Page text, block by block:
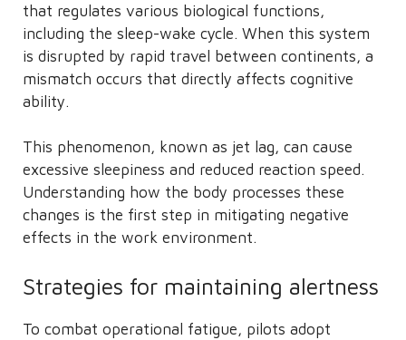
that regulates various biological functions,
including the sleep-wake cycle. When this system
is disrupted by rapid travel between continents, a
mismatch occurs that directly affects cognitive
ability.
This phenomenon, known as jet lag, can cause
excessive sleepiness and reduced reaction speed.
Understanding how the body processes these
changes is the first step in mitigating negative
effects in the work environment.
Strategies for maintaining alertness
To combat operational fatigue, pilots adopt